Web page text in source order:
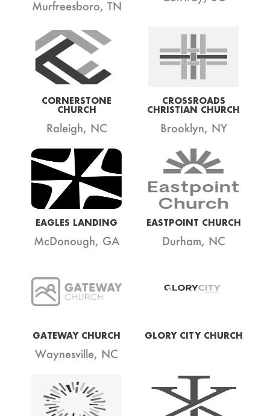
Murfreesboro, TN
CORNERSTONE
CHURCH
Raleigh, NC
CROSSROADS
CHRISTIAN CHURCH
Brooklyn, NY
EAGLES LANDING
McDonough, GA
EASTPOINT CHURCH
Durham, NC
GATEWAY CHURCH
Waynesville, NC
GLORY CITY CHURCH